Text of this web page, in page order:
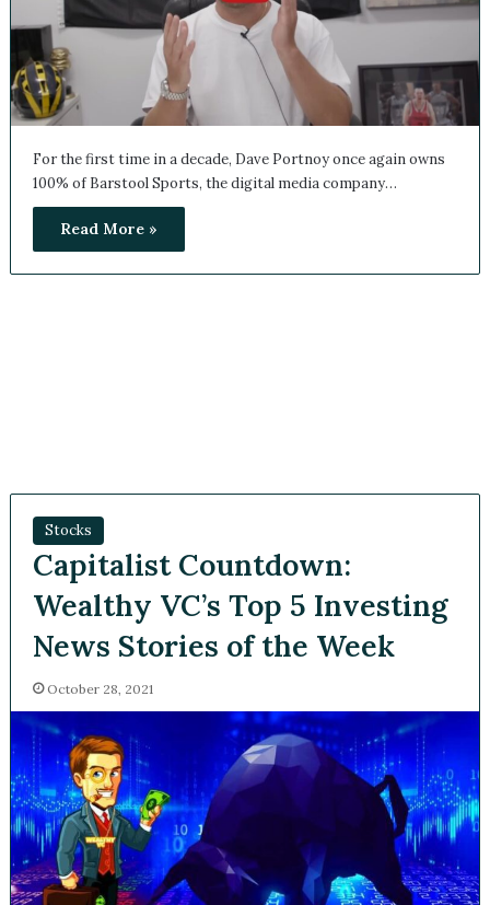
For the first time in a decade, Dave Portnoy once again
owns 100% of Barstool Sports, the digital media company…
Read More »
Stocks
Capitalist Countdown:
Wealthy VC’s Top 5
Investing News Stories of
the Week
October 28, 2021